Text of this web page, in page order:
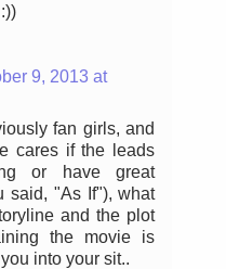
9, 2013 at
fan girls, and
cares if the leads
or have great
said, "As If"), what
and the plot
the movie is
into your sit..